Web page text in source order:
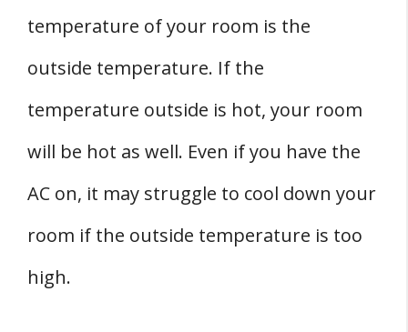
temperature of your room is the
outside temperature. If the
temperature outside is hot, your room
will be hot as well. Even if you have the
AC on, it may struggle to cool down your
room if the outside temperature is too
high.